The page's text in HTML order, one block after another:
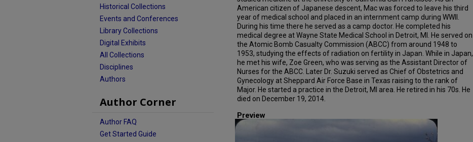
American citizen of Japanese descent, Mac was forced to leave his third
year of medical school and placed in an internment camp during WWII.
During his time there he served as a camp doctor. He completed his
medical degree at Wayne State Medical School in Detroit, MI. He served on
the Atomic Bomb Casualty Commission (ABCC) from around 1948 to
1953, studying the effects of radiation on fertility in Japan. While in Japan,
he met his wife, Zoe Green, who was serving as the Assistant Director of
Nurses for the ABCC. Later Dr. Suzuki served as Chief of Obstetrics and
Gynecology at Sheppard Air Force Base in Texas raising to the rank of
Major. He started a practice in the Detroit, MI area. He retired in his 70s. He
died on December 19, 2014.
Preview
Historical Collections
Events and Conferences
Library Collections
Digital Exhibits
All Collections
Disciplines
Authors
Author Corner
Author FAQ
Get Started Guide